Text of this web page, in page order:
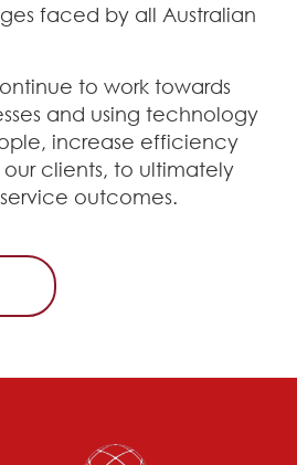
faced by all Australian
to work towards
and using technology
increase efficiency
clients, to ultimately
outcomes.